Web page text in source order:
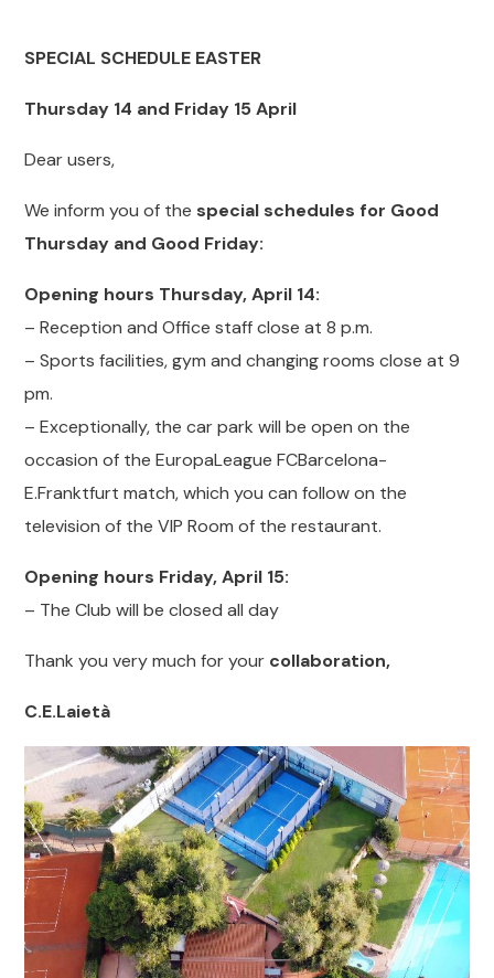
SPECIAL SCHEDULE EASTER
Thursday 14 and Friday 15 April
Dear users,
We inform you of the special schedules for Good
Thursday and Good Friday:
Opening hours Thursday, April 14:
– Reception and Office staff close at 8 p.m.
– Sports facilities, gym and changing rooms close at 9
pm.
– Exceptionally, the car park will be open on the
occasion of the EuropaLeague FCBarcelona-
E.Franktfurt match, which you can follow on the
television of the VIP Room of the restaurant.
Opening hours Friday, April 15:
– The Club will be closed all day
Thank you very much for your collaboration,
C.E.Laietà